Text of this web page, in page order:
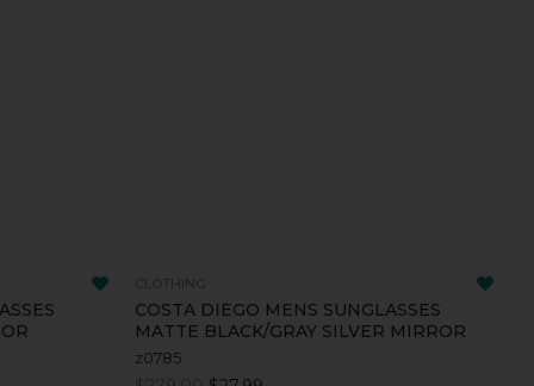
COSTA DIEGO MENS SUNGLASSES
MATTE BLACK/GRAY SILVER MIRROR
z0785